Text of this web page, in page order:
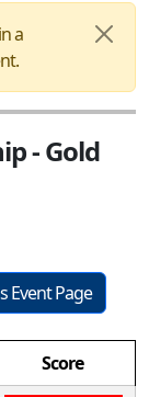
a
- Gold
Event Page
Score